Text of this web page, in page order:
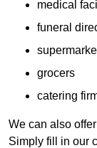
medical
funeral
grocers
catering
We can also
Simply fill in our